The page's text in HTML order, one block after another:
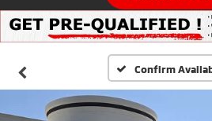
Confirm